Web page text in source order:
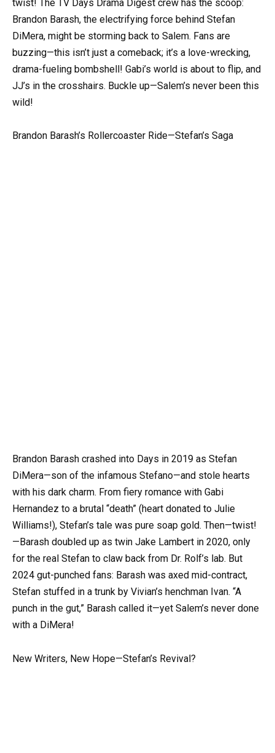
twist! The TV Days Drama Digest crew has the scoop:
Brandon Barash, the electrifying force behind Stefan
DiMera, might be storming back to Salem. Fans are
buzzing—this isn’t just a comeback; it’s a love-wrecking,
drama-fueling bombshell! Gabi’s world is about to flip, and
JJ’s in the crosshairs. Buckle up—Salem’s never been this
wild!
Brandon Barash’s Rollercoaster Ride—Stefan’s Saga
Brandon Barash crashed into Days in 2019 as Stefan
DiMera—son of the infamous Stefano—and stole hearts
with his dark charm. From fiery romance with Gabi
Hernandez to a brutal “death” (heart donated to Julie
Williams!), Stefan’s tale was pure soap gold. Then—twist!
—Barash doubled up as twin Jake Lambert in 2020, only
for the real Stefan to claw back from Dr. Rolf’s lab. But
2024 gut-punched fans: Barash was axed mid-contract,
Stefan stuffed in a trunk by Vivian’s henchman Ivan. “A
punch in the gut,” Barash called it—yet Salem’s never done
with a DiMera!
New Writers, New Hope—Stefan’s Revival?